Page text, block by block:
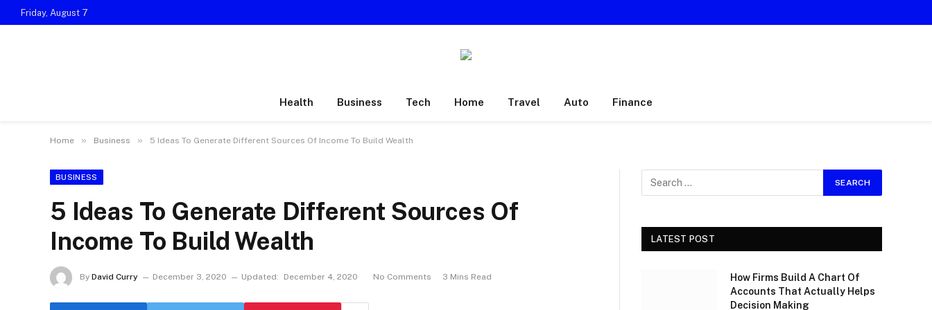
Friday, August 7
Health Business Tech Home Travel Auto Finance
Home » Business » 5 Ideas To Generate Different Sources Of Income To Build Wealth
BUSINESS
5 Ideas To Generate Different Sources Of
Income To Build Wealth
By David Curry December 3, 2020 Updated: December 4, 2020 No Comments 3 Mins Read
LATEST POST
How Firms Build A Chart Of
Accounts That Actually Helps
Decision Making